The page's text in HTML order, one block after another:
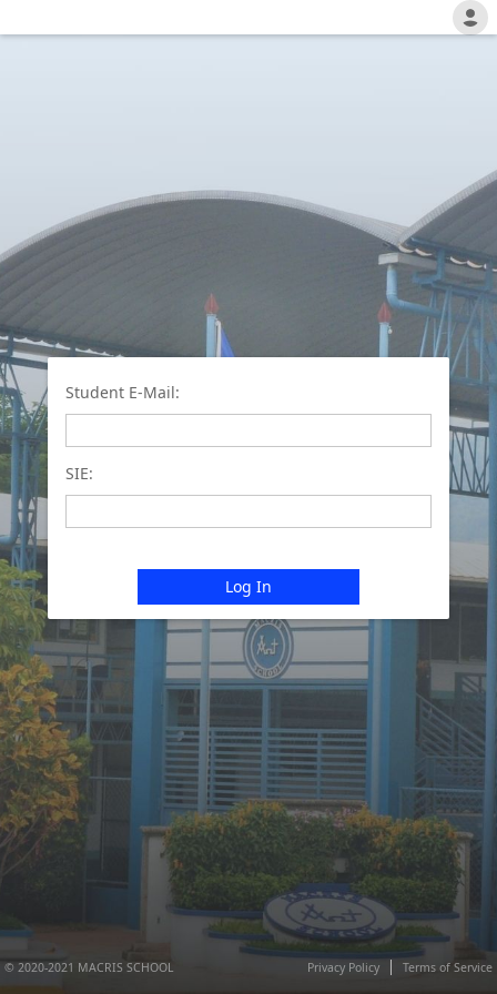
Student E-Mail:
SIE:
Log In
© 2020-2021 MACRIS SCHOOL Privacy Policy Terms of Service